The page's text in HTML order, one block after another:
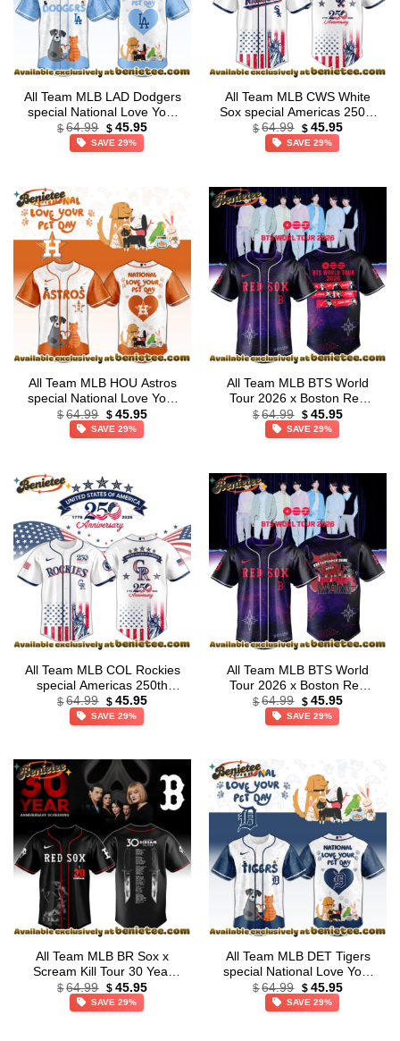
All Team MLB LAD Dodgers
special National Love Your
Pet Day Limited Edition
Jersey
$ 64.99 Original
price
was:
$ 45.95Current
SAVE 29%
All Team MLB CWS White
Sox special Americas 250th
Anniversary Limited Edition
Jersey
$ 64.99 Original
price
was:
$ 45.95Current
SAVE 29%
All Team MLB HOU Astros
special National Love Your
Pet Day Limited Edition
Jersey
$ 64.99 Original
price
was:
$ 45.95Current
SAVE 29%
All Team MLB BTS World
Tour 2026 x Boston Red
Sox Exclusive Baseball
Jersey – Ver 3
$ 64.99 Original
price
was:
$ 45.95Current
SAVE 29%
All Team MLB COL Rockies
special Americas 250th
Anniversary Limited Edition
Jersey
$ 64.99 Original
price
was:
$ 45.95Current
SAVE 29%
All Team MLB BTS World
Tour 2026 x Boston Red
Sox Exclusive Baseball
Jersey – Ver 2
$ 64.99 Original
price
was:
$ 45.95Current
SAVE 29%
All Team MLB BR Sox x
Scream Kill Tour 30 Year
Memory Jersey Limited
Edition + Selling Out Fast
$ 64.99 Original
price
was:
$ 45.95Current
SAVE 29%
All Team MLB DET Tigers
special National Love Your
Pet Day Limited Edition
Jersey
$ 64.99 Original
price
was:
$ 45.95Current
SAVE 29%